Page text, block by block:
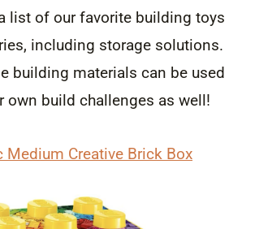
list of our favorite building toys
including storage solutions.
building materials can be used
own build challenges as well!
Medium Creative Brick Box